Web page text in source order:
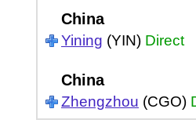
China
Yining (YIN) Direct
China
Zhengzhou (CGO)